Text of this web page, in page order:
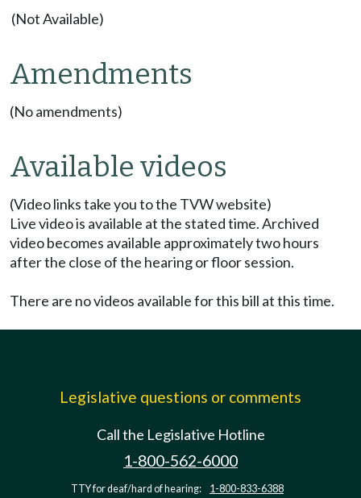
(Not Available)
Amendments
(No amendments)
Available videos
(Video links take you to the TVW website)
Live video is available at the stated time. Archived
video becomes available approximately two hours
after the close of the hearing or floor session.
There are no videos available for this bill at this time.
Legislative questions or comments
Call the Legislative Hotline
1-800-562-6000
TTY for deaf/hard of hearing: 1-800-833-6388